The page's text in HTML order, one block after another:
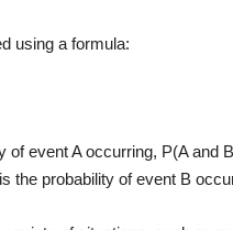
using a formula:
event A occurring, P(A and
the probability of event B